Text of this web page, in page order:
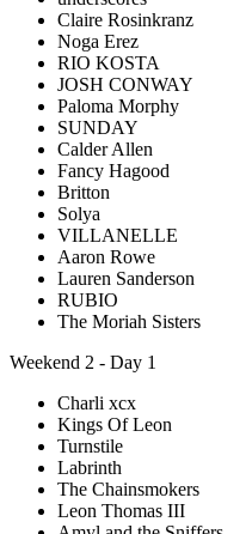
Claire Rosinkranz
Noga Erez
RIO KOSTA
JOSH CONWAY
Paloma Morphy
SUNDAY
Calder Allen
Fancy Hagood
Britton
Solya
VILLANELLE
Aaron Rowe
Lauren Sanderson
RUBIO
The Moriah Sisters
Weekend 2 - Day 1
Charli xcx
Kings Of Leon
Turnstile
Labrinth
The Chainsmokers
Leon Thomas III